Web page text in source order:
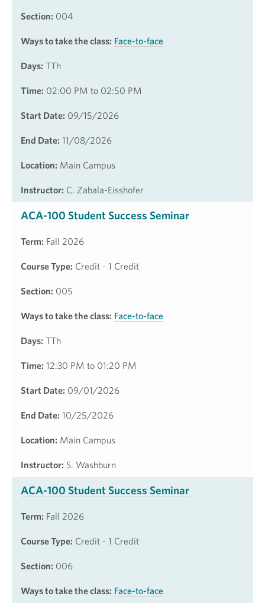
Section: 004
Ways to take the class: Face-to-face
Days: TTh
Time: 02:00 PM to 02:50 PM
Start Date: 09/15/2026
End Date: 11/08/2026
Location: Main Campus
Instructor: C. Zabala-Eisshofer
ACA-100 Student Success Seminar
Term: Fall 2026
Course Type: Credit - 1 Credit
Section: 005
Ways to take the class: Face-to-face
Days: TTh
Time: 12:30 PM to 01:20 PM
Start Date: 09/01/2026
End Date: 10/25/2026
Location: Main Campus
Instructor: S. Washburn
ACA-100 Student Success Seminar
Term: Fall 2026
Course Type: Credit - 1 Credit
Section: 006
Ways to take the class: Face-to-face